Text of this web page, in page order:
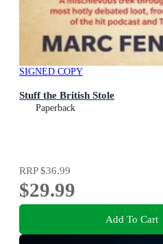
SIGNED COPY
Stuff the British Stole
Paperback
RRP$36.99
$29.99
Add To Cart